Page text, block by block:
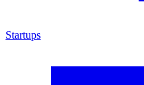
Startups